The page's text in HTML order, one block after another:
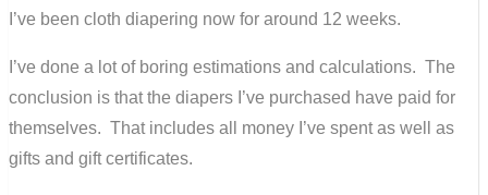
I’ve been cloth diapering now for around 12 weeks.
I’ve done a lot of boring estimations and calculations. The
conclusion is that the diapers I’ve purchased have paid for
themselves. That includes all money I’ve spent as well as
gifts and gift certificates.